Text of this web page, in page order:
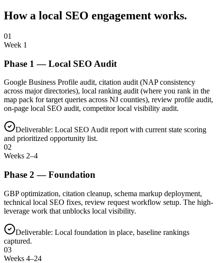
How a local SEO engagement works.
01
Week 1
Phase 1 —Local SEO Audit
Google Business Profile audit, citation audit (NAP consistency
across major directories), local ranking audit (where you rank in the
map pack for target queries across NJ counties), review profile audit,
on-page local SEO audit, competitor local visibility audit.
Deliverable: Local SEO Audit report with current state scoring
and prioritized opportunity list.
02
Weeks 2–4
Phase 2 —Foundation
GBP optimization, citation cleanup, schema markup deployment,
technical local SEO fixes, review request workflow setup. The high-
leverage work that unblocks local visibility.
Deliverable: Local foundation in place, baseline rankings
captured.
03
Weeks 4–24